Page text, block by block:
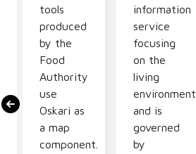
tools
produced
by the
Food
Authority
use
Oskari as
a map
component.
information
service
focusing
on the
living
environment
and is
governed
by